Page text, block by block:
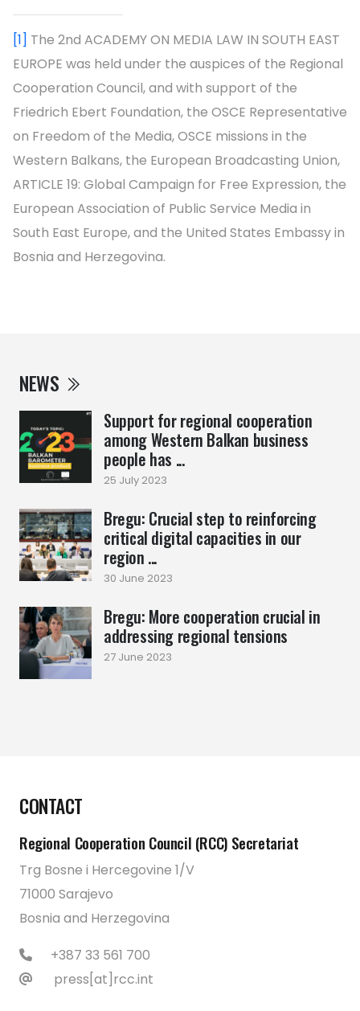
NEWS
Support for regional cooperation
among Western Balkan business
people has ...
25 July 2023
Bregu: Crucial step to reinforcing
critical digital capacities in our
region ...
30 June 2023
Bregu: More cooperation crucial in
addressing regional tensions
27 June 2023
[1] The 2nd ACADEMY ON MEDIA LAW IN SOUTH EAST
EUROPE was held under the auspices of the Regional
Cooperation Council, and with support of the
Friedrich Ebert Foundation, the OSCE Representative
on Freedom of the Media, OSCE missions in the
Western Balkans, the European Broadcasting Union,
ARTICLE 19: Global Campaign for Free Expression, the
European Association of Public Service Media in
South East Europe, and the United States Embassy in
Bosnia and Herzegovina.
CONTACT
Regional Cooperation Council (RCC) Secretariat
Trg Bosne i Hercegovine 1/V
71000 Sarajevo
Bosnia and Herzegovina
+387 33 561 700
press[at]rcc.int